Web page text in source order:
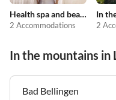
Health spa and beauty
2 Accommodations
In
2
In the mountains in
Bad Bellingen